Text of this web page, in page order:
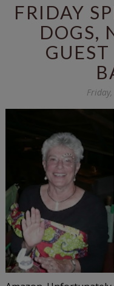
FRIDAY
DOGS,